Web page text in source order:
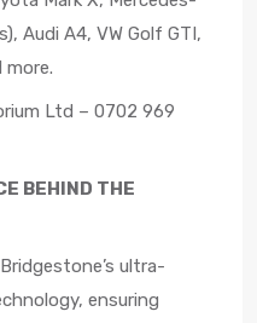
Audi A4, VW Golf GTI,
more.
Ltd – 0702 969
BEHIND THE
ultra-
ensuring